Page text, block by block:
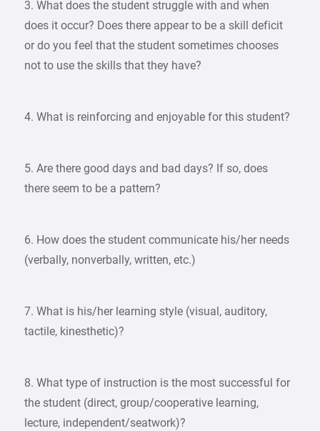
3. What does the student struggle with and when
does it occur? Does there appear to be a skill deficit
or do you feel that the student sometimes chooses
not to use the skills that they have?
4. What is reinforcing and enjoyable for this student?
5. Are there good days and bad days? If so, does
there seem to be a pattern?
6. How does the student communicate his/her needs
(verbally, nonverbally, written, etc.)
7. What is his/her learning style (visual, auditory,
tactile, kinesthetic)?
8. What type of instruction is the most successful for
the student (direct, group/cooperative learning,
lecture, independent/seatwork)?